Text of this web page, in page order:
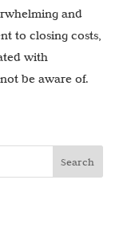
and
to closing costs,
with
be aware of.